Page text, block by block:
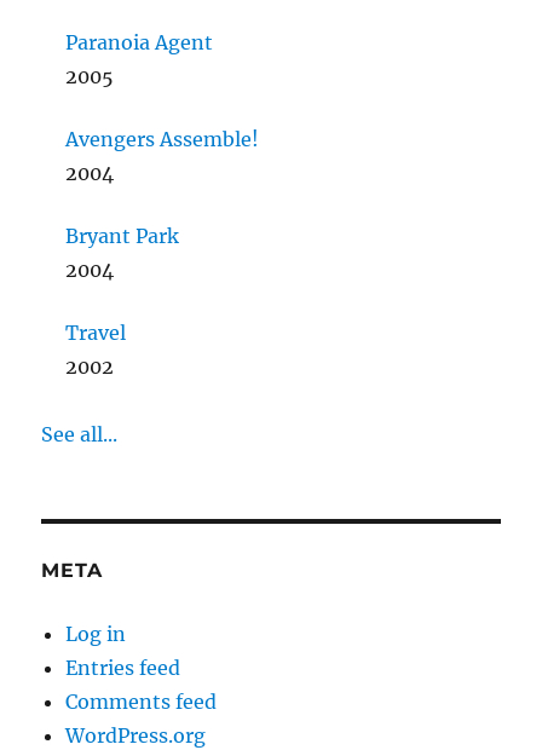
Paranoia Agent
2005
Avengers Assemble!
2004
Bryant Park
2004
Travel
2002
See all...
META
Log in
Entries feed
Comments feed
WordPress.org